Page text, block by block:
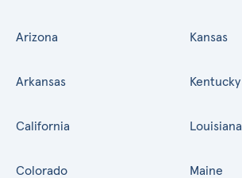
Arizona
Arkansas
California
Colorado
Kansas
Kentucky
Louisiana
Maine